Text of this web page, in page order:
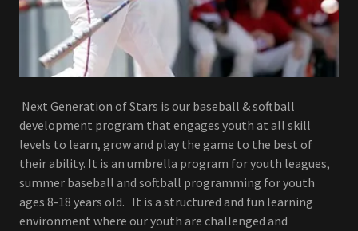
Next Generation of Stars is our baseball & softball
development program that engages youth at all skill
levels to learn, grow and play the game to the best of
their ability. It is an umbrella program for youth leagues,
summer baseball and softball programming for youth
ages 8-18 years old. It is a structured and fun learning
environment where our youth are challenged and